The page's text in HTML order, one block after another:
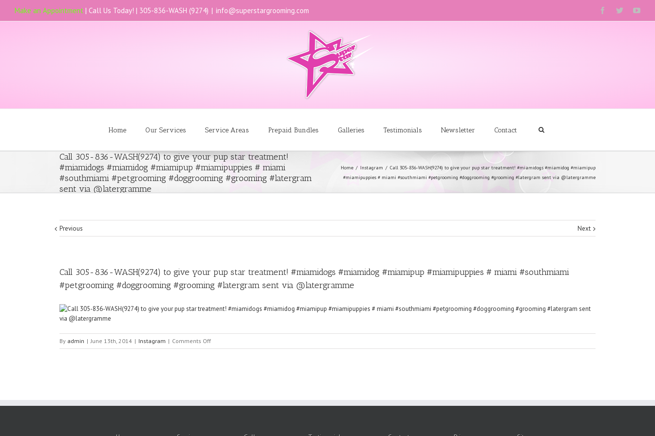
Make an Appointment | Call Us Today! | 305-836-WASH (9274) | info@superstargrooming.com
Home Our Services Service Areas Prepaid Bundles Galleries Testimonials Newsletter Contact
Call 305-836-WASH(9274) to give your pup star treatment!
#miamidogs #miamidog #miamipup #miamipuppies # miami
#southmiami #petgrooming #doggrooming #grooming #latergram
sent via @latergramme
Home Instagram
Call 305-836-WASH(9274) to give your pup star treatment! #miamidogs #miamidog #miamipup
#miamipuppies # miami #southmiami #petgrooming #doggrooming #grooming #latergram sent via @latergramme
Previous Next
Call 305-836-WASH(9274) to give your pup star treatment! #miamidogs #miamidog #miamipup #miamipuppies # miami #southmiami
#petgrooming #doggrooming #grooming #latergram sent via @latergramme
By admin | June 13th, 2014 | Instagram | Comments Offon
Call